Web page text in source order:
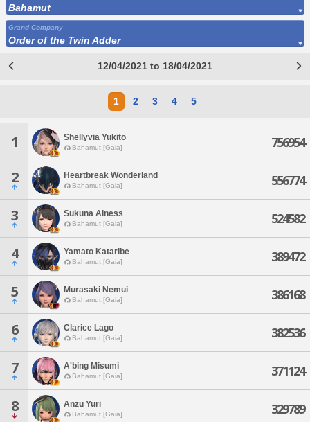
Bahamut
Grand Company
Order of the Twin Adder
12/04/2021 to 18/04/2021
1 2 3 4 5
1 Shellyvia Yukito
Bahamut [Gaia] 756954
2 Heartbreak Wonderland
Bahamut [Gaia] 556774
3 Sukuna Ainess
Bahamut [Gaia] 524582
4 Yamato Kataribe
Bahamut [Gaia] 389472
5 Murasaki Nemui
Bahamut [Gaia] 386168
6 Clarice Lago
Bahamut [Gaia] 382536
7 A'bing Misumi
Bahamut [Gaia] 371124
8 Anzu Yuri
Bahamut [Gaia] 329789